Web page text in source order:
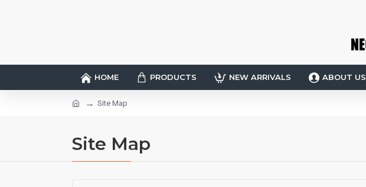
HOME PRODUCTS NEW ARRIVALS ABOUT US
Site Map
Site Map